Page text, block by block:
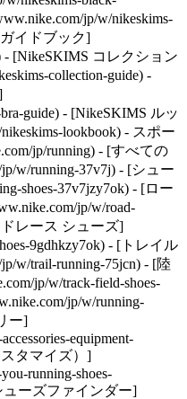
jp/w/nikeskims-
イドブック]
- [NikeSKIMS コレクション
collection-guide) -
guide) - [NikeSKIMS ルッ
lookbook) - スポー
jp/running) - [すべての
w/running-37v7j) - [シュー
shoes-37v7jzy7ok) - [ロー
jp/w/road-
ドレース シューズ]
9gdhkzy7ok) - [トレイル
w/trail-running-75jcn) - [陸
jp/w/track-field-shoes-
jp/w/running-
ー]
equipment-
タマイズ）]
running-shoes-
ューズファインダー]